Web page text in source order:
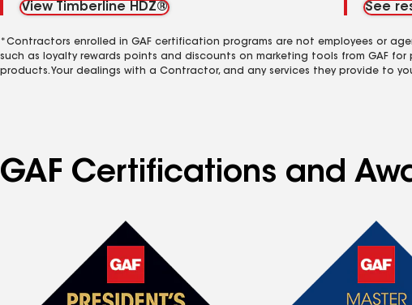
View Timberline HDZ®
See
*Contractors enrolled in GAF certification programs are not employees or
such as loyalty rewards points and discounts on marketing tools from GAF
products. Your dealings with a Contractor, and any services they provide to
GAF Certifications and